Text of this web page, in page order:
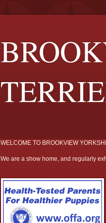
WELCOME TO BROOKVIEW
We are a show home, and regularly